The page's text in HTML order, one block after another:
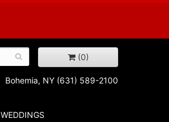
(0)
Bohemia, NY (631) 589-2100
WEDDINGS